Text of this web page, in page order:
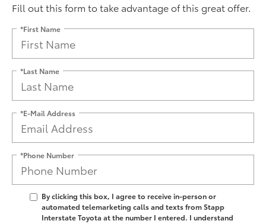
Fill out this form to take advantage of this great offer.
*First Name
*Last Name
*E-Mail Address
*Phone Number
By clicking this box, I agree to receive in-person or
automated telemarketing calls and texts from Stapp
Interstate Toyota at the number I entered. I understand